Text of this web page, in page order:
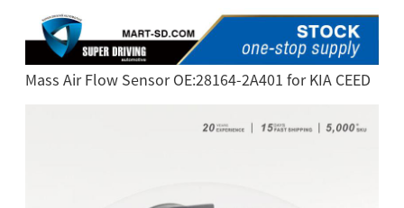
Mass Air Flow Sensor OE:28164-2A401 for KIA CEED